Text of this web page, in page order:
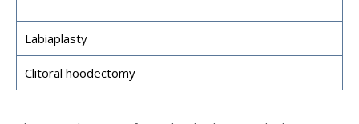
Labiaplasty
Clitoral hoodectomy